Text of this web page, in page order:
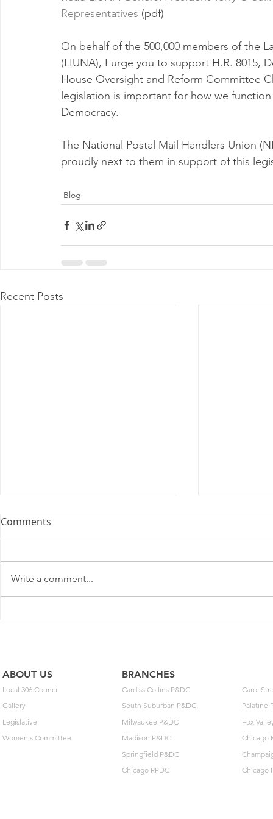
Representatives (pdf)
On behalf of the 500,000 members of the
(LIUNA), I urge you to support H.R. 8015,
House Oversight and Reform Committee
legislation is important for how we
Democracy.
The National Postal Mail Handlers Union
proudly next to them in support of this
Blog
Recent Posts
Comments
Write a comment...
ABOUT US
Local 306 Council
Gallery
Legislative
Women's Committee
BRANCHES
Cardiss Collins P&DC
South Suburban P&DC
Milwaukee P&DC
Madison P&DC
Springfield P&DC
Chicago RPDC
Carol
Palatine
Fox
Chicago
Chicago